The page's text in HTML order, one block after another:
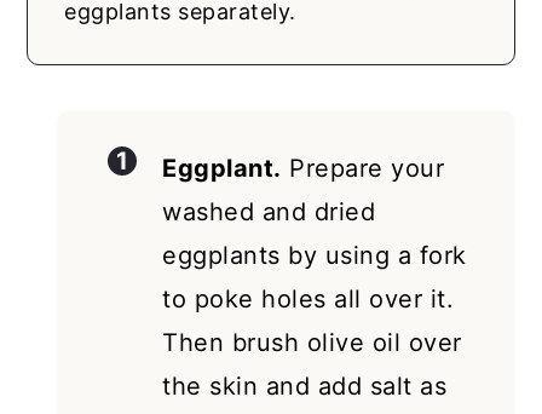
eggplants separately.
Eggplant. Prepare your
washed and dried
eggplants by using a fork
to poke holes all over it.
Then brush olive oil over
the skin and add salt as